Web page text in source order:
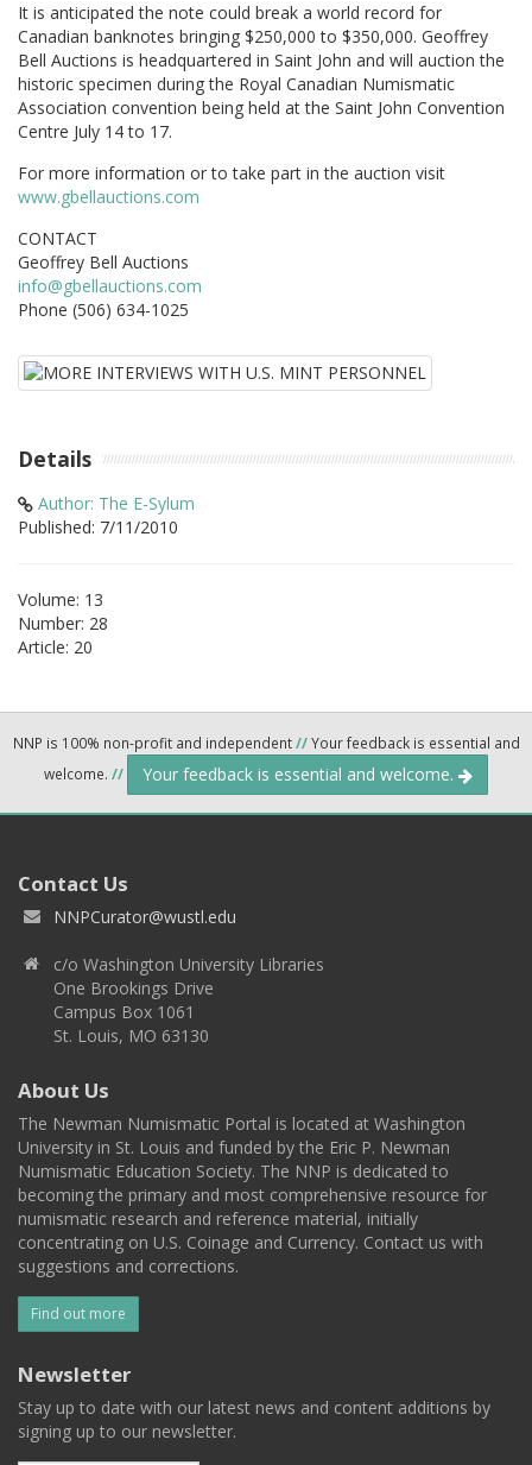
It is anticipated the note could break a world record for
Canadian banknotes bringing $250,000 to $350,000. Geoffrey
Bell Auctions is headquartered in Saint John and will auction the
historic specimen during the Royal Canadian Numismatic
Association convention being held at the Saint John Convention
Centre July 14 to 17.
For more information or to take part in the auction visit
www.gbellauctions.com
CONTACT
Geoffrey Bell Auctions
info@gbellauctions.com
Phone (506) 634-1025
Details
Author: The E-Sylum
Published: 7/11/2010
Volume: 13
Number: 28
Article: 20
NNP is 100% non-profit and independent//Your feedback is essential and
welcome. // Your feedback is essential and welcome.
Contact Us
NNPCurator@wustl.edu
c/o Washington University Libraries
One Brookings Drive
Campus Box 1061
St. Louis, MO 63130
About Us
The Newman Numismatic Portal is located at Washington
University in St. Louis and funded by the Eric P. Newman
Numismatic Education Society. The NNP is dedicated to
becoming the primary and most comprehensive resource for
numismatic research and reference material, initially
concentrating on U.S. Coinage and Currency. Contact us with
suggestions and corrections.
Find out more
Newsletter
Stay up to date with our latest news and content additions by
signing up to our newsletter.